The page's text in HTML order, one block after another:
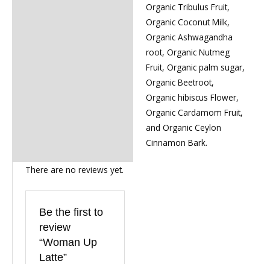
Organic Tribulus Fruit,
Organic Coconut Milk,
Organic Ashwagandha
root, Organic Nutmeg
Fruit, Organic palm sugar,
Organic Beetroot,
Organic hibiscus Flower,
Organic Cardamom Fruit,
and Organic Ceylon
Cinnamon Bark.
There are no reviews yet.
Be the first to
review
“Woman Up
Latte”